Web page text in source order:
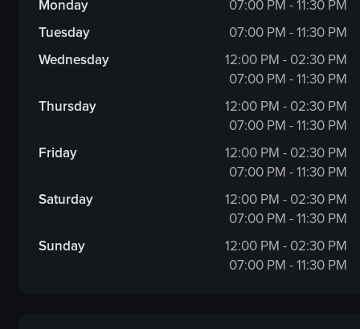
Monday
07:00 PM - 11:30 PM
Tuesday
07:00 PM - 11:30 PM
Wednesday
12:00 PM - 02:30 PM
07:00 PM - 11:30 PM
Thursday
12:00 PM - 02:30 PM
07:00 PM - 11:30 PM
Friday
12:00 PM - 02:30 PM
07:00 PM - 11:30 PM
Saturday
12:00 PM - 02:30 PM
07:00 PM - 11:30 PM
Sunday
12:00 PM - 02:30 PM
07:00 PM - 11:30 PM